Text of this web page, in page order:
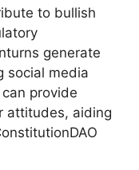
to bullish
generate
social media
provide
attitudes, aiding